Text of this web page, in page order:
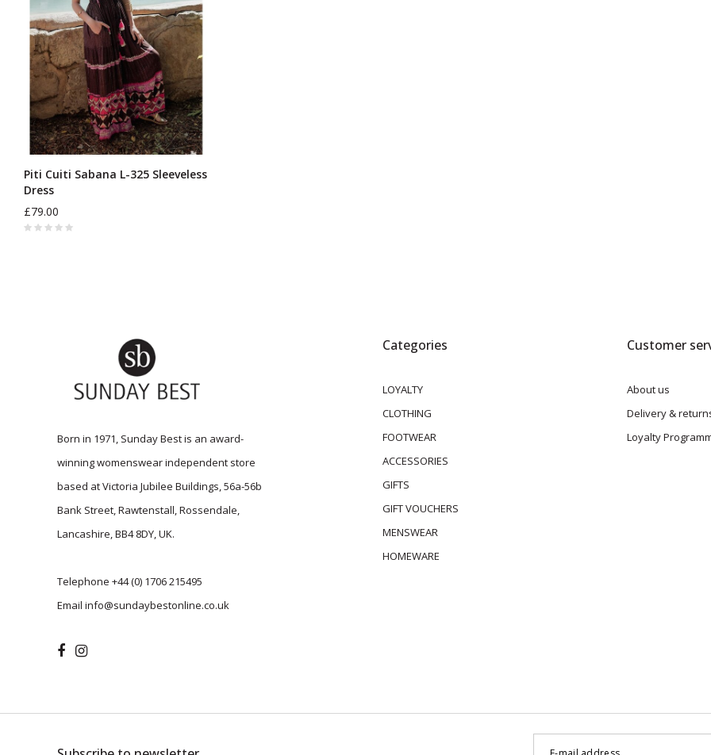
Piti Cuiti Sabana L-325 Sleeveless
Dress
£79.00
Born in 1971, Sunday Best is an award-
winning womenswear independent store
based at Victoria Jubilee Buildings, 56a-56b
Bank Street, Rawtenstall, Rossendale,
Lancashire, BB4 8DY, UK.
Telephone +44 (0) 1706 215495
Email info@sundaybestonline.co.uk
Categories
LOYALTY
CLOTHING
FOOTWEAR
ACCESSORIES
GIFTS
GIFT VOUCHERS
MENSWEAR
HOMEWARE
Customer
About us
Delivery &
Loyalty